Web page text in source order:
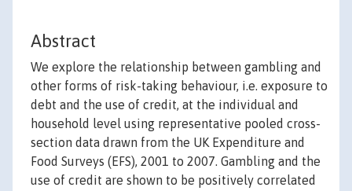
Abstract
We explore the relationship between gambling and
other forms of risk-taking behaviour, i.e. exposure to
debt and the use of credit, at the individual and
household level using representative pooled cross-
section data drawn from the UK Expenditure and
Food Surveys (EFS), 2001 to 2007. Gambling and the
use of credit are shown to be positively correlated